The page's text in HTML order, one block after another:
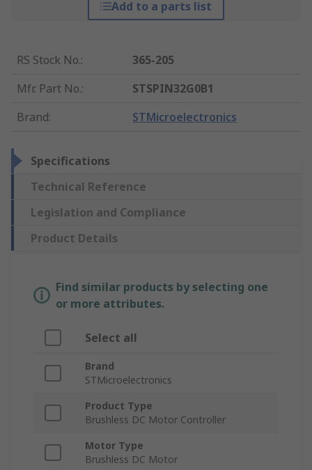
Add to a parts list
RS Stock No.:
365-205
Mfr. Part No.:
STSPIN32G0B1
Brand: STMicroelectronics
Specifications
Technical Reference
Legislation and Compliance
Product Details
Find similar products by selecting one
or more attributes.
Select all
Brand
STMicroelectronics
Product Type
Brushless DC Motor Controller
Motor Type
Brushless DC Motor